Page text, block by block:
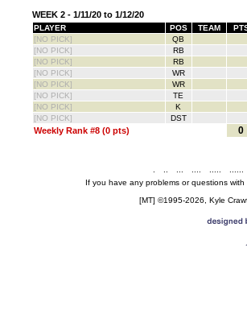
WEEK 2 - 1/11/20 to 1/12/20
PLAYER POS TEAM
[NO PICK]
QB
[NO PICK]
RB
[NO PICK]
RB
[NO PICK]
WR
[NO PICK]
WR
[NO PICK]
TE
[NO PICK]
K
[NO PICK]
DST
Weekly Rank #8 (0 pts) 0
If you have any problems or questions
[MT] ©1995-2026, Kyle